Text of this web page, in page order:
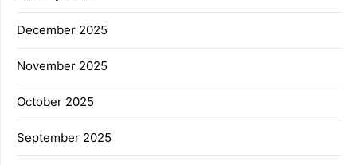
December 2025
November 2025
October 2025
September 2025